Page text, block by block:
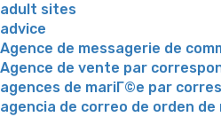
adult sites
advice
Agence de messagerie de
Agence de vente par
agences de mariГ©e par
agencia de correo de orden de